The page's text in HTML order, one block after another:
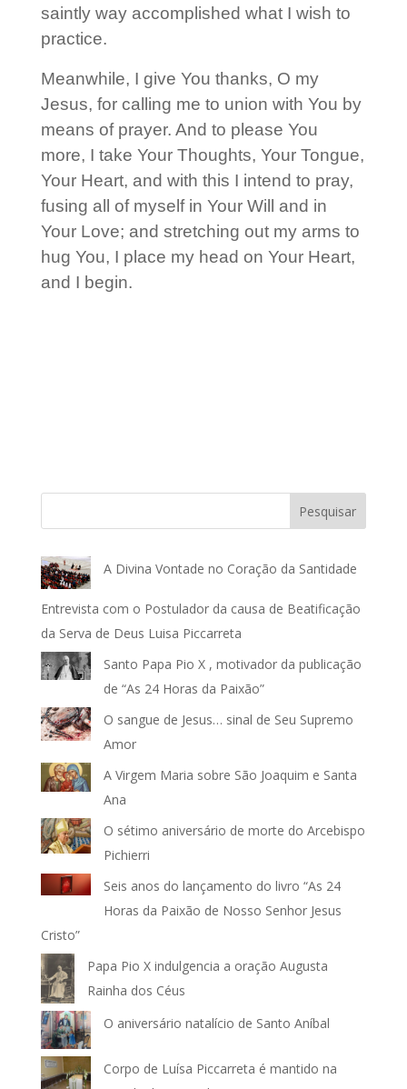
saintly way accomplished what I wish to
practice.
Meanwhile, I give You thanks, O my
Jesus, for calling me to union with You by
means of prayer. And to please You
more, I take Your Thoughts, Your Tongue,
Your Heart, and with this I intend to pray,
fusing all of myself in Your Will and in
Your Love; and stretching out my arms to
hug You, I place my head on Your Heart,
and I begin.
Pesquisar
A Divina Vontade no Coração da Santidade
Entrevista com o Postulador da causa de Beatificação
da Serva de Deus Luisa Piccarreta
Santo Papa Pio X , motivador da publicação
de “As 24 Horas da Paixão”
O sangue de Jesus… sinal de Seu Supremo
Amor
A Virgem Maria sobre São Joaquim e Santa
Ana
O sétimo aniversário de morte do Arcebispo
Pichierri
Seis anos do lançamento do livro “As 24
Horas da Paixão de Nosso Senhor Jesus
Cristo”
Papa Pio X indulgencia a oração Augusta
Rainha dos Céus
O aniversário natalício de Santo Aníbal
Corpo de Luísa Piccarreta é mantido na